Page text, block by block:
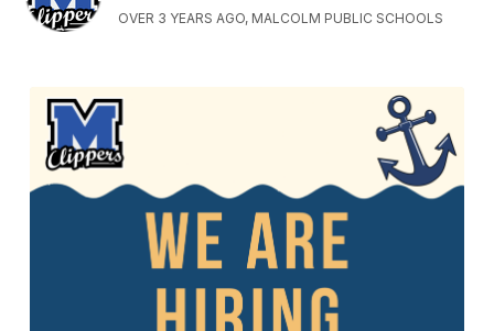
OVER 3 YEARS AGO, MALCOLM PUBLIC SCHOOLS